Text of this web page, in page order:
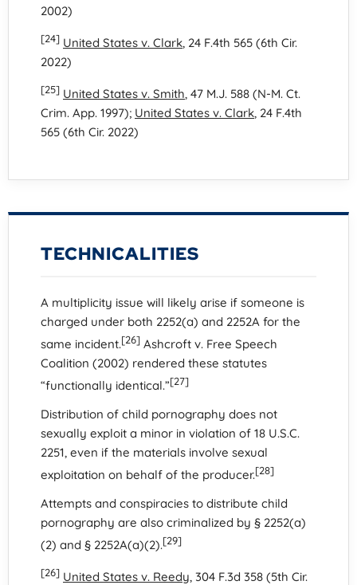
2002)
[24] United States v. Clark, 24 F.4th 565 (6th Cir.
2022)
[25] United States v. Smith, 47 M.J. 588 (N-M. Ct.
Crim. App. 1997); United States v. Clark, 24 F.4th
565 (6th Cir. 2022)
TECHNICALITIES
A multiplicity issue will likely arise if someone is
charged under both 2252(a) and 2252A for the
same incident.[26] Ashcroft v. Free Speech
Coalition (2002) rendered these statutes
“functionally identical.”[27]
Distribution of child pornography does not
sexually exploit a minor in violation of 18 U.S.C.
2251, even if the materials involve sexual
exploitation on behalf of the producer.[28]
Attempts and conspiracies to distribute child
pornography are also criminalized by § 2252(a)
(2) and § 2252A(a)(2).[29]
[26] United States v. Reedy, 304 F.3d 358 (5th Cir.